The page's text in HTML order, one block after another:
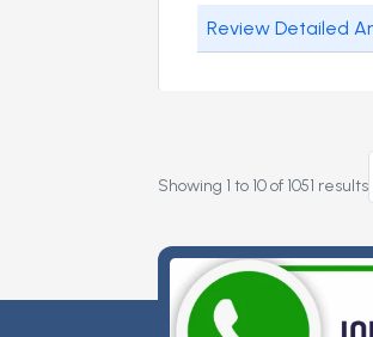
Review Detailed
Showing 1 to 10of 1051 results